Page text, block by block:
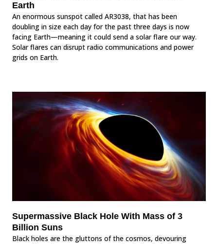
Earth
An enormous sunspot called AR3038, that has been
doubling in size each day for the past three days is now
facing Earth—meaning it could send a solar flare our way.
Solar flares can disrupt radio communications and power
grids on Earth.
Supermassive Black Hole With Mass of 3
Billion Suns
Black holes are the gluttons of the cosmos, devouring